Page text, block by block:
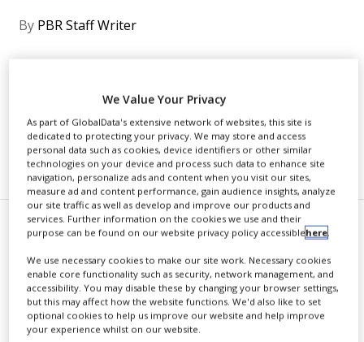
DISCOVERY
PRODUCTION
SALES
REGULATION
By PBR Staff Writer
RECOMMENDED COMPANIES
T
he US Food and Drug
Administration (FDA) has
expanded the use of Amgen’s
Repatha (evolocumab) to include
We Value Your Privacy
As part of GlobalData's extensive network of websites, this site is
dedicated to protecting your privacy. We may store and access
personal data such as cookies, device identifiers or other similar
technologies on your device and process such data to enhance site
navigation, personalize ads and content when you visit our sites,
measure ad and content performance, gain audience insights, analyze
our site traffic as well as develop and improve our products and
services. Further information on the cookies we use and their
purpose can be found on our website privacy policy accessiblehere.
We use necessary cookies to make our site work. Necessary cookies
enable core functionality such as security, network management, and
accessibility. You may disable these by changing your browser settings,
but this may affect how the website functions. We'd also like to set
optional cookies to help us improve our website and help improve
your experience whilst on our website.